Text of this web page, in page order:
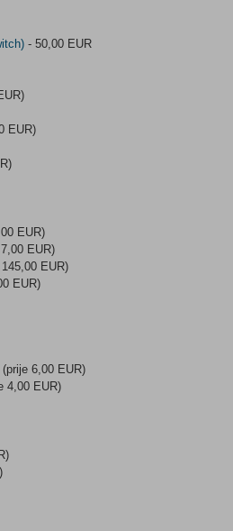
- 50,00 EUR
EUR)
EUR)
EUR)
EUR)
EUR)
6,00 EUR)
4,00 EUR)